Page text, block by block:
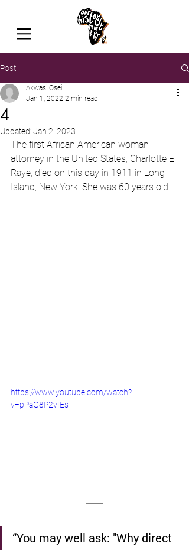
Post
4
Akwasi Osei
Jan 1, 2022 2 min read
Updated:Jan 2, 2023
The first African American woman
attorney in the United States, Charlotte E
Raye, died on this day in 1911 in Long
Island, New York. She was 60 years old
https://www.youtube.com/watch?
v=pPaG8P2vIEs
“You may well ask: "Why direct